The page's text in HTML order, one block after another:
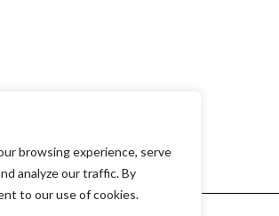
browsing experience, serve
analyze our traffic. By
to our use of cookies.